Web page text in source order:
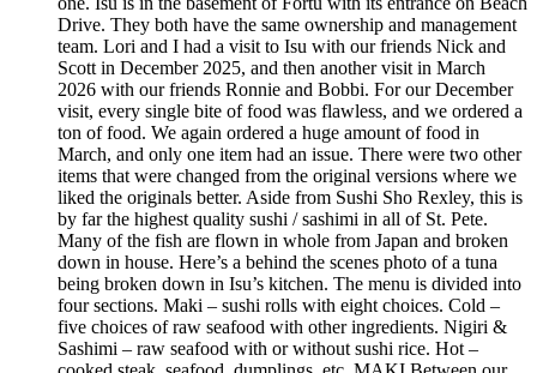
Drive. They both have the same ownership and management
team. Lori and I had a visit to Isu with our friends Nick and
Scott in December 2025, and then another visit in March
2026 with our friends Ronnie and Bobbi. For our December
visit, every single bite of food was flawless, and we ordered a
ton of food. We again ordered a huge amount of food in
March, and only one item had an issue. There were two other
items that were changed from the original versions where we
liked the originals better. Aside from Sushi Sho Rexley, this is
by far the highest quality sushi / sashimi in all of St. Pete.
Many of the fish are flown in whole from Japan and broken
down in house. Here’s a behind the scenes photo of a tuna
being broken down in Isu’s kitchen. The menu is divided into
four sections. Maki – sushi rolls with eight choices. Cold –
five choices of raw seafood with other ingredients. Nigiri &
Sashimi – raw seafood with or without sushi rice. Hot –